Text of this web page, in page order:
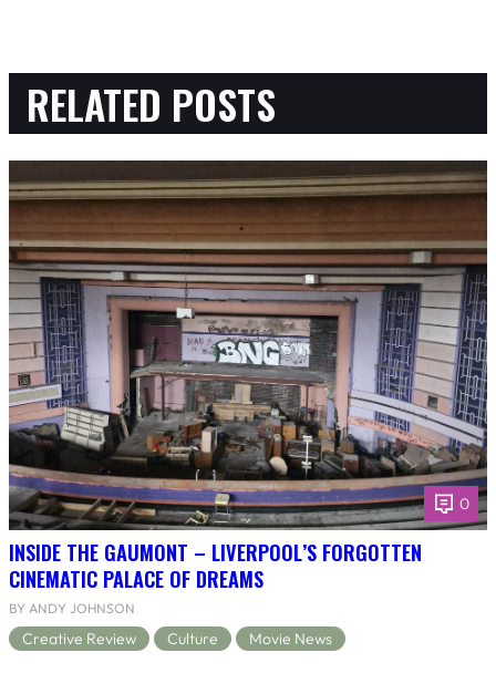
RELATED POSTS
0
INSIDE THE GAUMONT – LIVERPOOL’S FORGOTTEN
CINEMATIC PALACE OF DREAMS
BY ANDY JOHNSON
Creative Review Culture Movie News